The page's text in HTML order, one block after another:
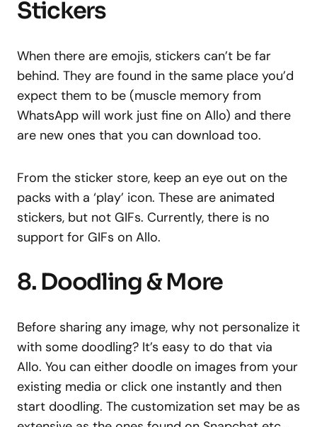
Stickers
When there are emojis, stickers can’t be far
behind. They are found in the same place you’d
expect them to be (muscle memory from
WhatsApp will work just fine on Allo) and there
are new ones that you can download too.
From the sticker store, keep an eye out on the
packs with a ‘play’ icon. These are animated
stickers, but not GIFs. Currently, there is no
support for GIFs on Allo.
8. Doodling & More
Before sharing any image, why not personalize it
with some doodling? It’s easy to do that via
Allo. You can either doodle on images from your
existing media or click one instantly and then
start doodling. The customization set may be as